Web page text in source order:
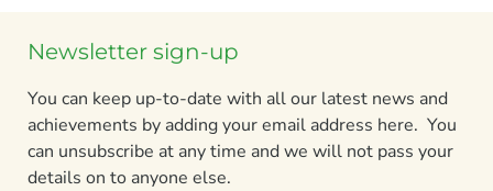
Newsletter sign-up
You can keep up-to-date with all our latest news and
achievements by adding your email address here. You
can unsubscribe at any time and we will not pass your
details on to anyone else.